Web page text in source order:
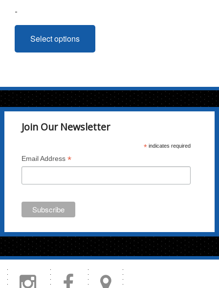
-
Select options
This
has
The
options
be
the
Join Our Newsletter
*indicates required
Email Address *